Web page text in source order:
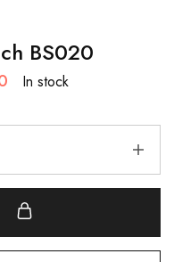
BS020
In stock